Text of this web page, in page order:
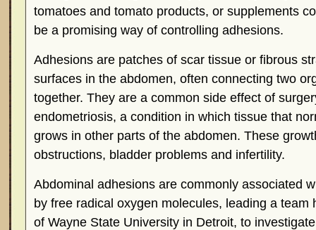
tomatoes and tomato products, or supplements
be a promising way of controlling adhesions.
Adhesions are patches of scar tissue or fibrous
surfaces in the abdomen, often connecting two
together. They are a common side effect of
endometriosis, a condition in which tissue that
grows in other parts of the abdomen. These
obstructions, bladder problems and infertility.
Abdominal adhesions are commonly associated
by free radical oxygen molecules, leading a team
of Wayne State University in Detroit, to